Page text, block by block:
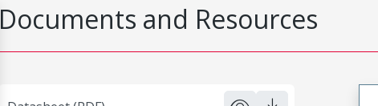
Documents and Resources